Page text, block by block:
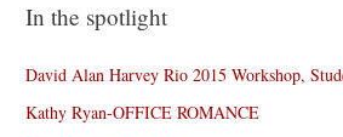
In the spotlight
David Alan Harvey Rio 2015 Workshop,
Kathy Ryan-OFFICE ROMANCE